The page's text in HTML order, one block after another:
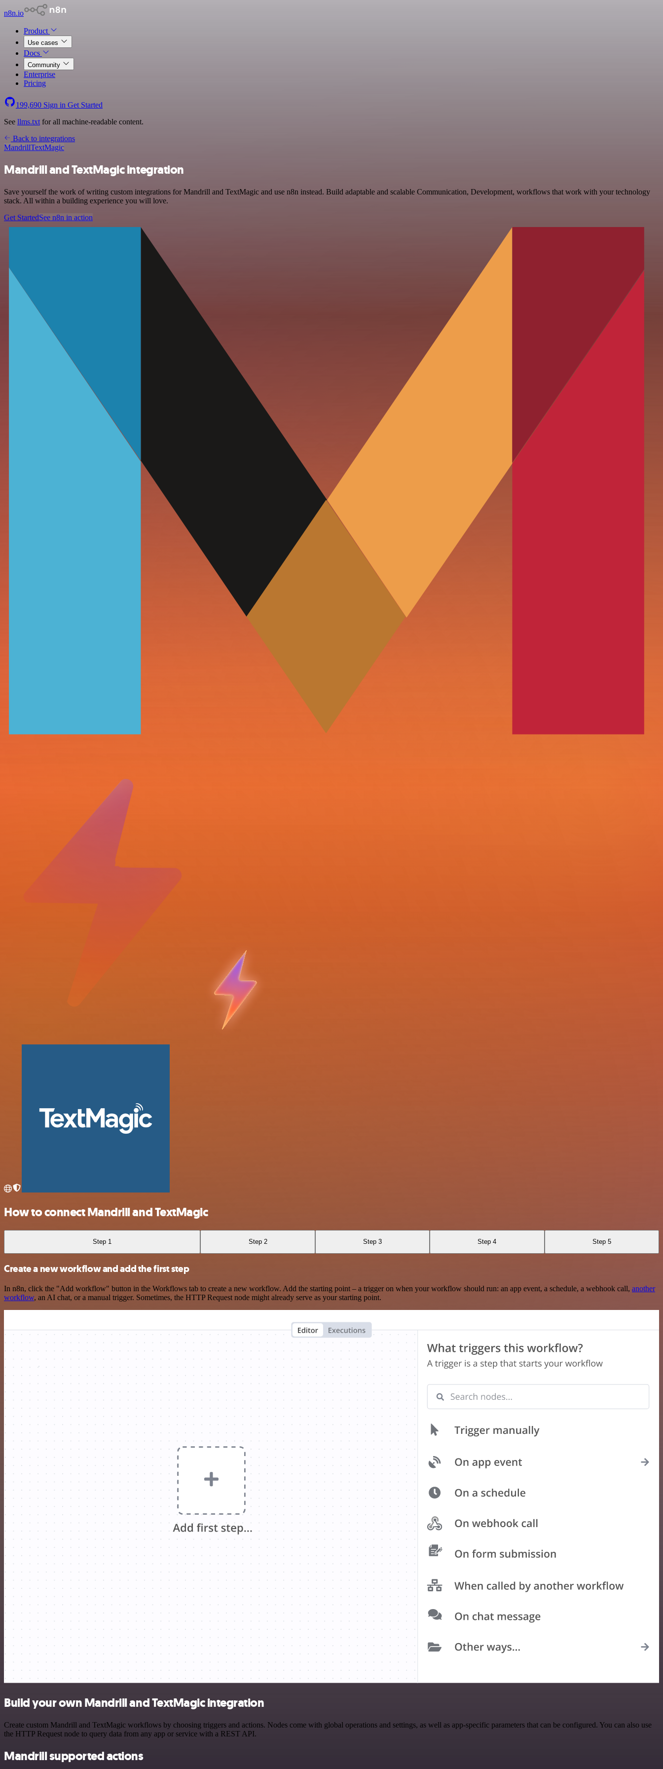
n8n.io
Product
Use cases
Docs
Community
Enterprise
Pricing
199,690 Sign in Get Started
See llms.txt for all machine-readable content.
Back to integrations
MandrillTextMagic
Mandrill and TextMagic integration
Save yourself the work of writing custom integrations for Mandrill and TextMagic and use n8n instead. Build adaptable and scalable Communication, Development, workflows that work with your technology
stack. All within a building experience you will love.
Get StartedSee n8n in action
How to connect Mandrill and TextMagic
Step 1 Step 2 Step 3 Step 4 Step 5
Create a new workflow and add the first step
In n8n, click the "Add workflow" button in the Workflows tab to create a new workflow. Add the starting point – a trigger on when your workflow should run: an app event, a schedule, a webhook call, another
workflow, an AI chat, or a manual trigger. Sometimes, the HTTP Request node might already serve as your starting point.
Build your own Mandrill and TextMagic integration
Create custom Mandrill and TextMagic workflows by choosing triggers and actions. Nodes come with global operations and settings, as well as app-specific parameters that can be configured. You can also use
the HTTP Request node to query data from any app or service with a REST API.
Mandrill supported actions